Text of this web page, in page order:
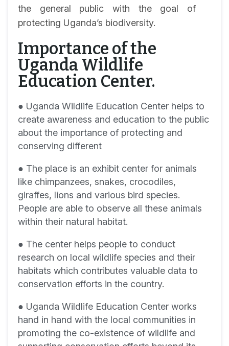
the general public with the goal of
protecting Uganda’s biodiversity.
Importance of the
Uganda Wildlife
Education Center.
● Uganda Wildlife Education Center helps to
create awareness and education to the public
about the importance of protecting and
conserving different
● The place is an exhibit center for animals
like chimpanzees, snakes, crocodiles,
giraffes, lions and various bird species.
People are able to observe all these animals
within their natural habitat.
● The center helps people to conduct
research on local wildlife species and their
habitats which contributes valuable data to
conservation efforts in the country.
● Uganda Wildlife Education Center works
hand in hand with the local communities in
promoting the co-existence of wildlife and